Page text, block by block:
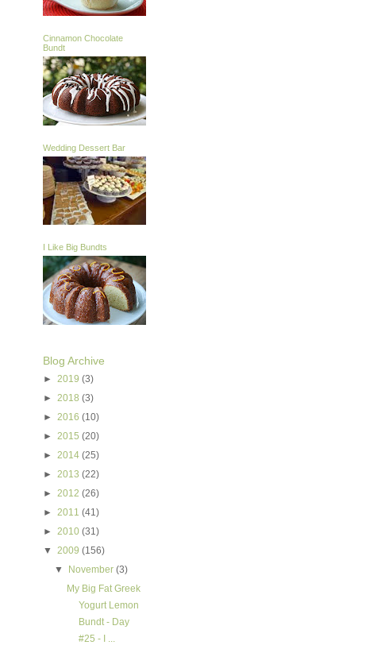
Cinnamon Chocolate
Bundt
Wedding Dessert Bar
I Like Big Bundts
Blog Archive
► 2019 (3)
► 2018 (3)
► 2016 (10)
► 2015 (20)
► 2014 (25)
► 2013 (22)
► 2012 (26)
► 2011 (41)
► 2010 (31)
▼ 2009 (156)
▼
November(3)
My Big Fat Greek
Yogurt Lemon
Bundt - Day
#25 - I ...